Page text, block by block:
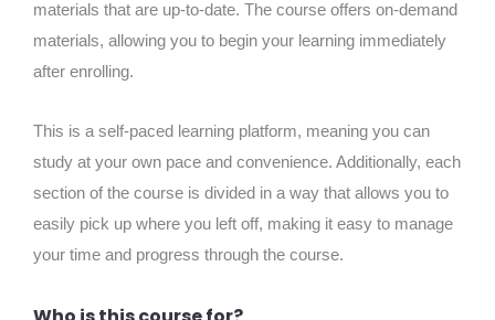
materials that are up-to-date. The course offers on-demand
materials, allowing you to begin your learning immediately
after enrolling.
This is a self-paced learning platform, meaning you can
study at your own pace and convenience. Additionally, each
section of the course is divided in a way that allows you to
easily pick up where you left off, making it easy to manage
your time and progress through the course.